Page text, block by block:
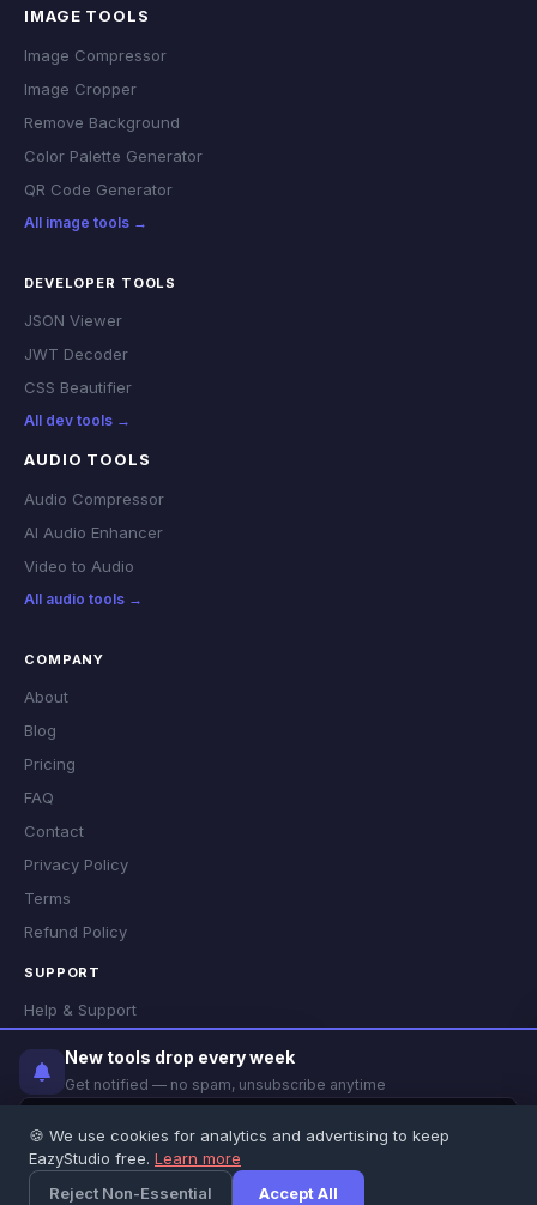
🍪 We use cookies for analytics and advertising to keep
EazyStudio free. Learn more
Reject Non-Essential
Accept All
✕
Did you find this tool helpful?
👍 Yes 👎 No
IMAGE TOOLS
Image Compressor
Image Cropper
Remove Background
Color Palette Generator
QR Code Generator
All image tools →
DEVELOPER TOOLS
JSON Viewer
JWT Decoder
CSS Beautifier
All dev tools →
AUDIO TOOLS
Audio Compressor
AI Audio Enhancer
Video to Audio
All audio tools →
COMPANY
About
Blog
Pricing
FAQ
Contact
Privacy Policy
Terms
Refund Policy
SUPPORT
Help & Support
© 2026 EazyStudio · Most tools run locally in your browser ·
Terms·Refund
New tools drop every week
Get notified — no spam, unsubscribe anytime
Notify Me
Feedback